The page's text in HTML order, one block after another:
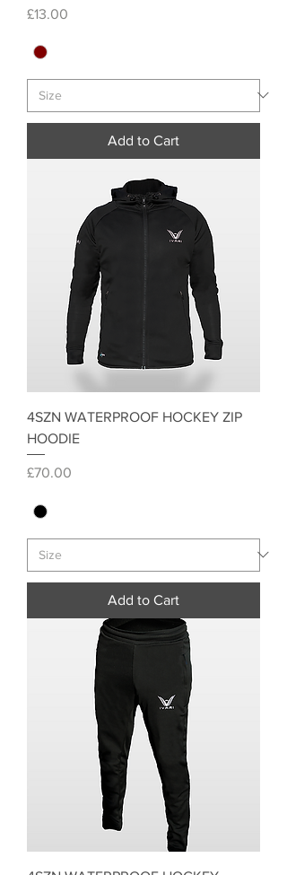
Price
£13.00
Add to Cart
4SZN WATERPROOF HOCKEY ZIP
HOODIE
Price
£70.00
Add to Cart